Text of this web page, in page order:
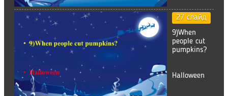
27 слайд
9)When
people cut
pumpkins?
Halloween